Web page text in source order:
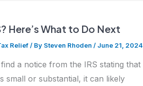
Here’s What to Do Next
Relief/ By Steven Rhoden/ June 21, 2024
a notice from the IRS stating that
small or substantial, it can likely